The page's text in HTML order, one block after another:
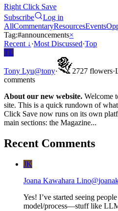
Right Click Save
Subscribe
Log in
AllCommentaryResourcesEvents
Tag:#announcements×
Recent ↓·Most Discussed·Top
TL
Tony Lyu@tony· 2727 flowers·
comments
About our new website. Welcome
site. This is a quick rundown of
Click Save now runs on its own
main sections: the Magazine...
Recent Comments
JK
Joana Kawahara Lino@
Yes! I’ve started seeing
model/process—stuff like